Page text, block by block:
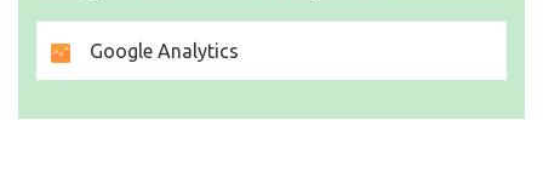
Google Analytics